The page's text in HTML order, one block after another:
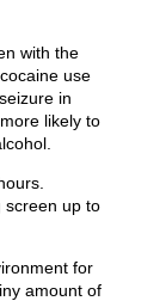
with the
use
in
likely to
screen up to
for
amount of